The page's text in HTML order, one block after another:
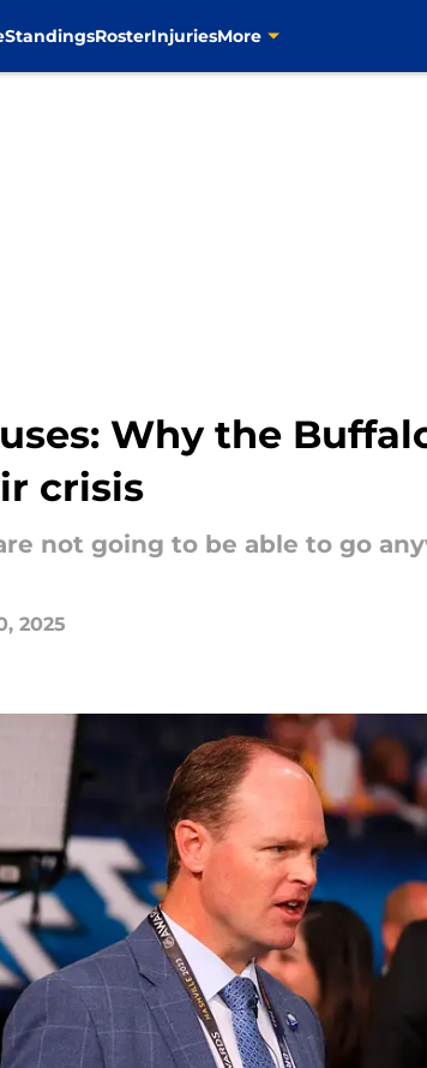
StandingsRosterInjuriesMore
Why the
crisis
not going to be able to go
2025